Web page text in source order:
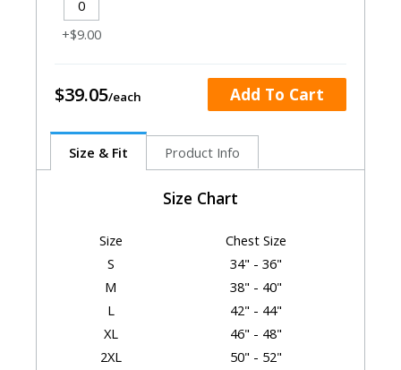
+$9.00
$39.05 Add To Cart
Size & Fit Product Info
Size Chart
Size
Chest Size
S
34" - 36"
M
38" - 40"
L
42" - 44"
XL
46" - 48"
2XL
50" - 52"